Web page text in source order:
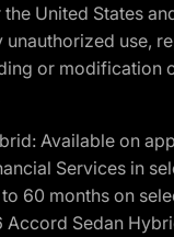
United States
use,
or modification
Available on
Services in
60 months on
Accord Sedan